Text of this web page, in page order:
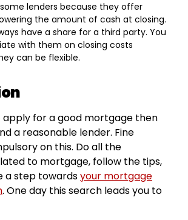
lenders because they offer
the amount of cash at closing.
have a share for a third party. You
with them on closing costs
can be flexible.
apply for a good mortgage then
a reasonable lender. Fine
on this. Do all the
to mortgage, follow the tips,
a step towardsyour mortgage
. One day this search leads you to